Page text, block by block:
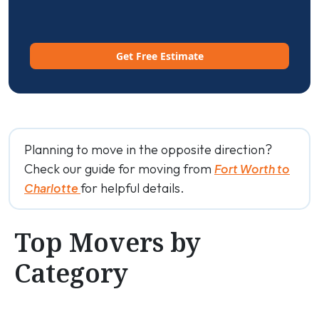
Get Free Estimate
Planning to move in the opposite direction?
Check our guide for moving from Fort Worth to
Charlottefor helpful details.
Top Movers by
Category